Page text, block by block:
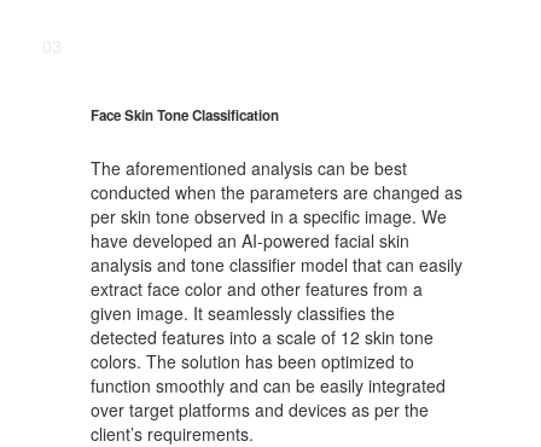
Face Skin Tone Classification
The aforementioned analysis can be best
conducted when the parameters are changed as
per skin tone observed in a specific image. We
have developed an AI-powered facial skin
analysis and tone classifier model that can easily
extract face color and other features from a
given image. It seamlessly classifies the
detected features into a scale of 12 skin tone
colors. The solution has been optimized to
function smoothly and can be easily integrated
over target platforms and devices as per the
client’s requirements.